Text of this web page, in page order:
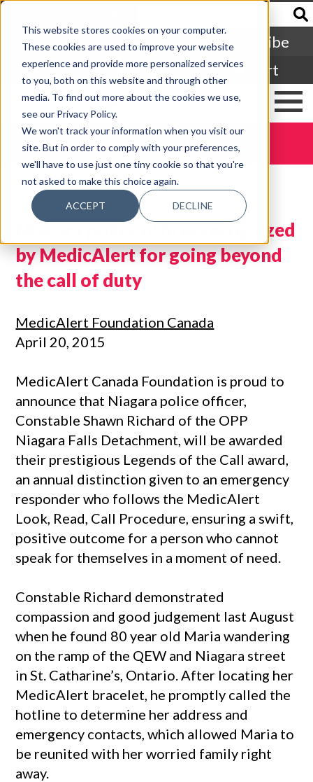
This website stores cookies on your computer.
These cookies are used to improve your website
experience and provide more personalized services
to you, both on this website and through other
media. To find out more about the cookies we use,
see our Privacy Policy.
We won't track your information when you visit our
site. But in order to comply with your preferences,
we'll have to use just one tiny cookie so that you're
not asked to make this choice again.
ACCEPT DECLINE
Subscribe
Login
Cart
DONATE TODAY
Niagara police officer recognized
by MedicAlert for going beyond
the call of duty
MedicAlert Foundation Canada
April 20, 2015
MedicAlert Canada Foundation is proud to
announce that Niagara police officer,
Constable Shawn Richard of the OPP
Niagara Falls Detachment, will be awarded
their prestigious Legends of the Call award,
an annual distinction given to an emergency
responder who follows the MedicAlert
Look, Read, Call Procedure, ensuring a swift,
positive outcome for a person who cannot
speak for themselves in a moment of need.
Constable Richard demonstrated
compassion and good judgement last August
when he found 80 year old Maria wandering
on the ramp of the QEW and Niagara street
in St. Catharine’s, Ontario. After locating her
MedicAlert bracelet, he promptly called the
hotline to determine her address and
emergency contacts, which allowed Maria to
be reunited with her worried family right
away.